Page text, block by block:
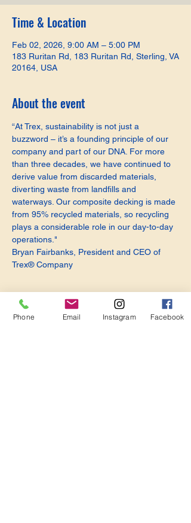
Time & Location
Feb 02, 2026, 9:00 AM – 5:00 PM
183 Ruritan Rd, 183 Ruritan Rd, Sterling, VA
20164, USA
About the event
“At Trex, sustainability is not just a
buzzword – it’s a founding principle of our
company and part of our DNA. For more
than three decades, we have continued to
derive value from discarded materials,
diverting waste from landfills and
waterways. Our composite decking is made
from 95% recycled materials, so recycling
plays a considerable role in our day-to-day
operations."
Bryan Fairbanks, President and CEO of
Trex® Company
Phone Email Instagram Facebook